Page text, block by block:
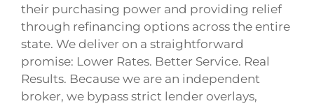
their purchasing power and providing relief
through refinancing options across the entire
state. We deliver on a straightforward
promise: Lower Rates. Better Service. Real
Results. Because we are an independent
broker, we bypass strict lender overlays,